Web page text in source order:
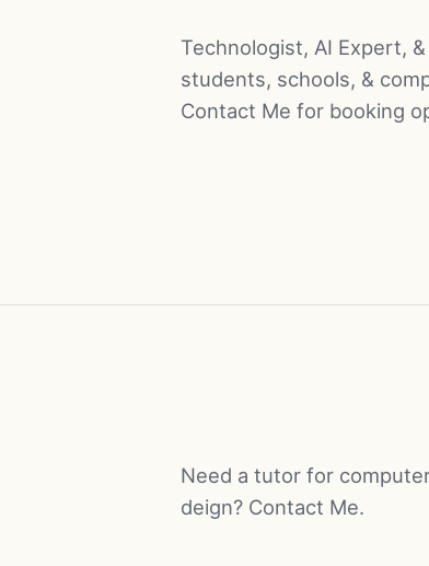
Technologist, AI Expert,
students, schools, &
Contact Me for booking
Need a tutor for
deign? Contact Me.